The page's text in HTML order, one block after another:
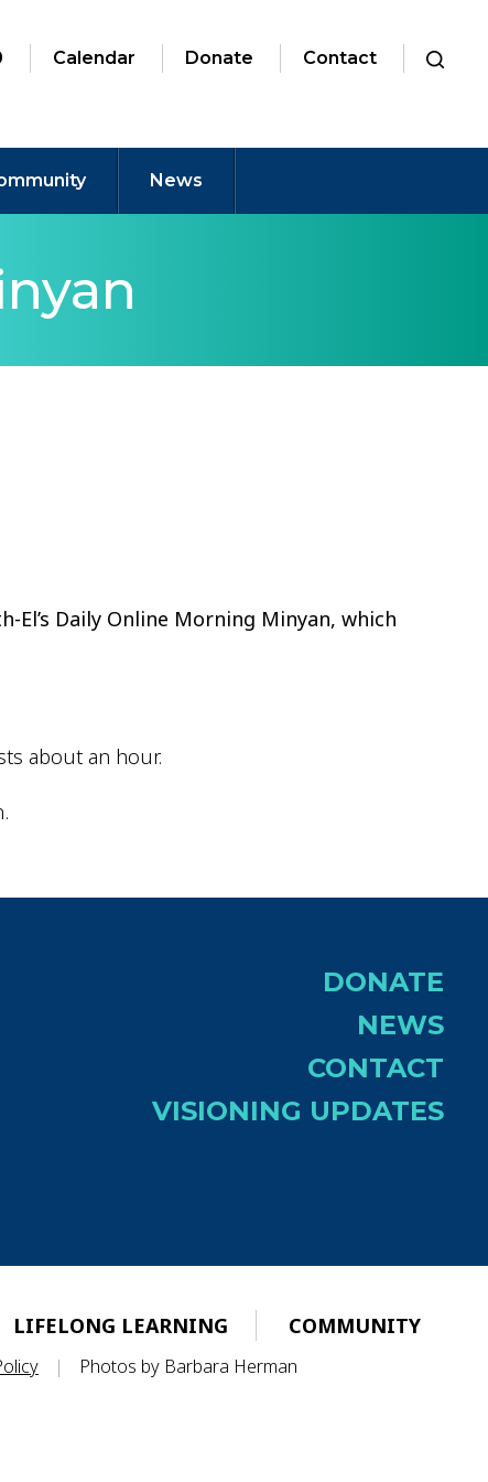
Calendar Donate Contact
News
Daily Online Morning Minyan, which
about an hour.
DONATE
NEWS
CONTACT
VISIONING UPDATES
LIFELONG LEARNING COMMUNITY
| Photos by Barbara Herman